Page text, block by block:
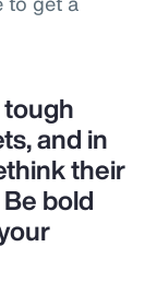
and in
their
bold